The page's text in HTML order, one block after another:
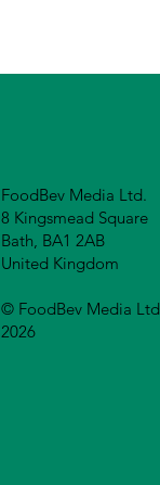
FoodBev Media Ltd.
8 Kingsmead Square
Bath, BA1 2AB
United Kingdom
© FoodBev Media Ltd
2026